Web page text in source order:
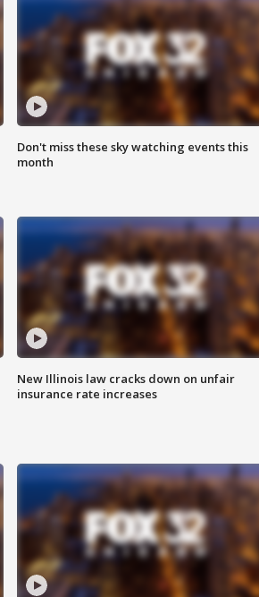
Don't miss these sky watching events this
month
New Illinois law cracks down on unfair
insurance rate increases